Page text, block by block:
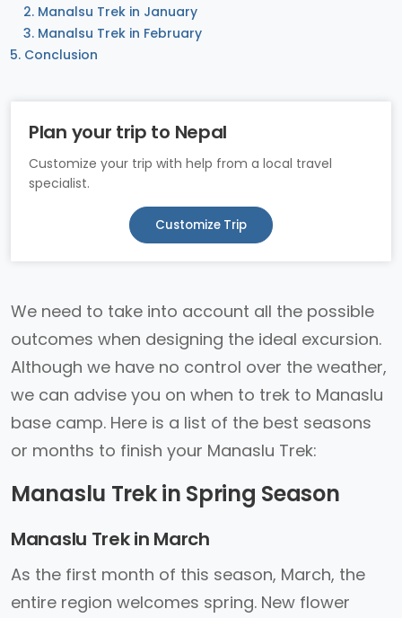
Manalsu Trek in January
Manalsu Trek in February
Conclusion
Plan your trip to Nepal
Customize your trip with help from a local travel
specialist.
Customize Trip
We need to take into account all the possible
outcomes when designing the ideal excursion.
Although we have no control over the weather,
we can advise you on when to trek to Manaslu
base camp. Here is a list of the best seasons
or months to finish your Manaslu Trek:
Manaslu Trek in Spring Season
Manaslu Trek in March
As the first month of this season, March, the
entire region welcomes spring. New flower